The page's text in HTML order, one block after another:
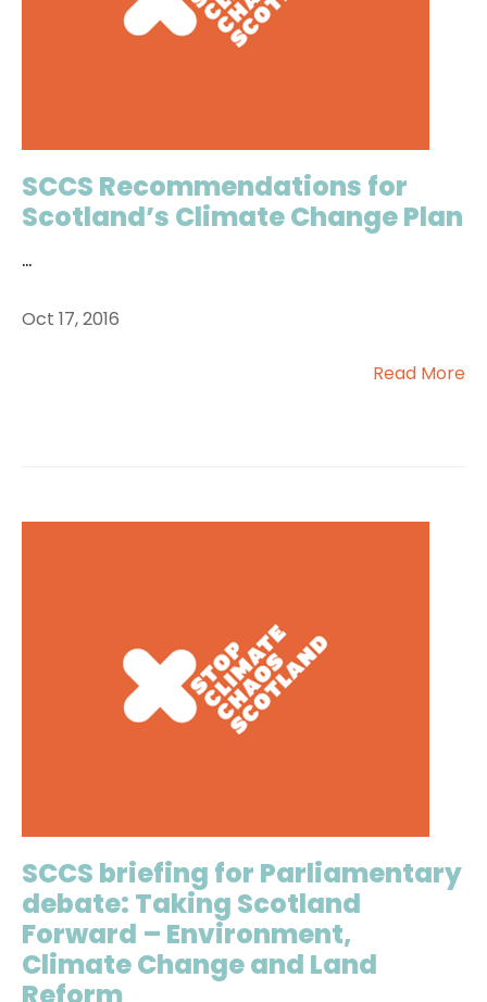
SCCS Recommendations for
Scotland’s Climate Change Plan
...
Oct 17, 2016
Read More
SCCS briefing for Parliamentary
debate: Taking Scotland
Forward – Environment,
Climate Change and Land